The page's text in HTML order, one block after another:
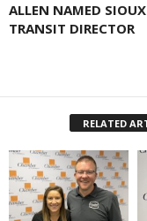
ALLEN NAMED
TRANSIT DIRECTOR
RELATED